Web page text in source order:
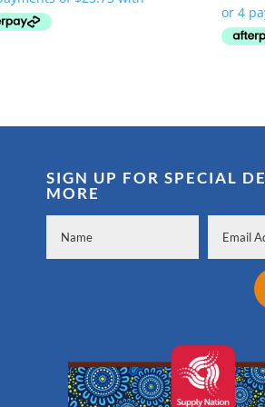
was:
$134.00.
is:
SIGN UP FOR SPECIAL
MORE